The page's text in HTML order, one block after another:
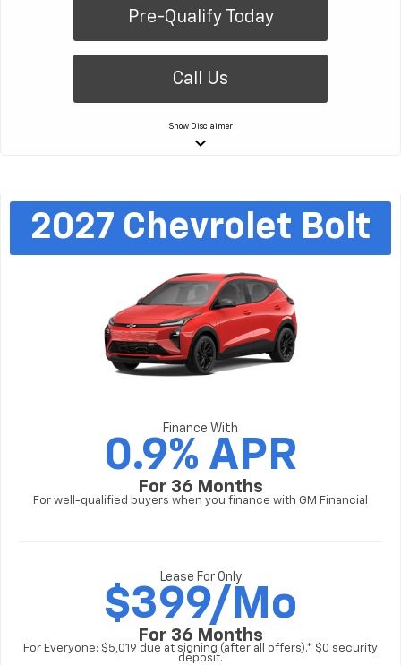
Pre-Qualify Today
Call Us
Show Disclaimer
keyboard_arrow_down
2027 Chevrolet Bolt
Finance With
0.9% APR
For 36 Months
For well-qualified buyers when you finance with GM Financial
Lease For Only
$399/Mo
For 36 Months
For Everyone: $5,019 due at signing (after all offers).* $0 security
deposit.